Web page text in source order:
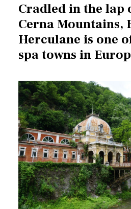
Cradled in the lap
Cerna Mountains,
Herculane is one
spa towns in